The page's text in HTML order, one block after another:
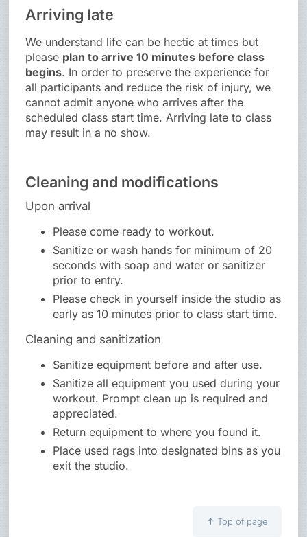
Arriving late
We understand life can be hectic at times but
please plan to arrive 10 minutes before class
begins. In order to preserve the experience for
all participants and reduce the risk of injury, we
cannot admit anyone who arrives after the
scheduled class start time. Arriving late to class
may result in a no show.
Cleaning and modifications
Upon arrival
Please come ready to workout.
Sanitize or wash hands for minimum of 20
seconds with soap and water or sanitizer
prior to entry.
Please check in yourself inside the studio as
early as 10 minutes prior to class start time.
Cleaning and sanitization
Sanitize equipment before and after use.
Sanitize all equipment you used during your
workout. Prompt clean up is required and
appreciated.
Return equipment to where you found it.
Place used rags into designated bins as you
exit the studio.
↑ Top of page